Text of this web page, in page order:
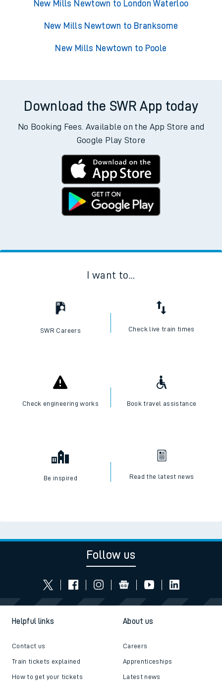
New Mills Newtown to London Waterloo
New Mills Newtown to Branksome
New Mills Newtown to Poole
Download the SWR App today
No Booking Fees. Available on the App Store and
Google Play Store
I want to...
SWR Careers Check live train times
Check engineering works Book travel assistance
Be inspired Read the latest news
Follow us
Helpful links
Contact us
Train tickets explained
How to get your tickets
About us
Careers
Apprenticeships
Latest news